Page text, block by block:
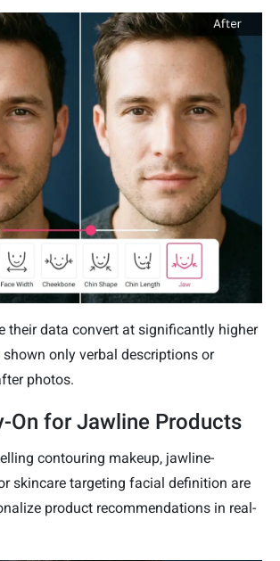
their data convert at significantly higher
only verbal descriptions or
photos.
On for Jawline Products
contouring makeup, jawline-
skincare targeting facial definition are
product recommendations in real-